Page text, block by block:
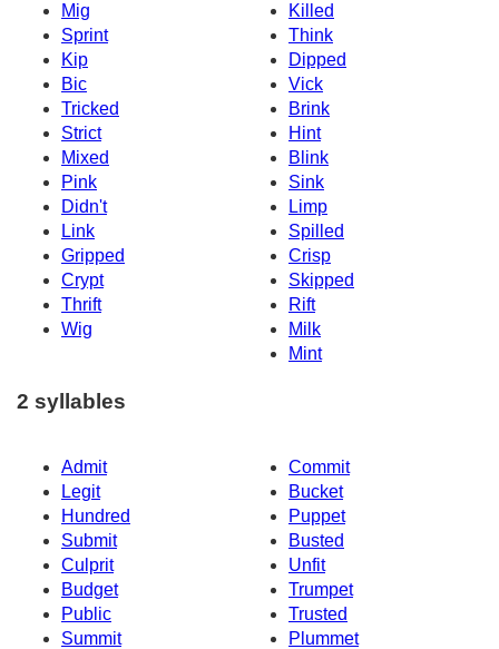
Mig
Killed
Sprint
Think
Kip
Dipped
Bic
Vick
Tricked
Brink
Strict
Hint
Mixed
Blink
Pink
Sink
Didn't
Limp
Link
Spilled
Gripped
Crisp
Crypt
Skipped
Thrift
Rift
Wig
Milk
Mint
2 syllables
Admit
Commit
Legit
Bucket
Hundred
Puppet
Submit
Busted
Culprit
Unfit
Budget
Trumpet
Public
Trusted
Summit
Plummet